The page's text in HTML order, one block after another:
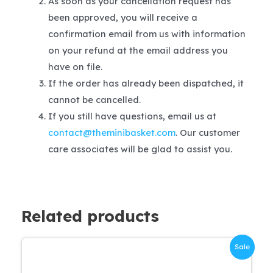
been approved, you will receive a
confirmation email from us with information
on your refund at the email address you
have on file.
If the order has already been dispatched, it
cannot be cancelled.
If you still have questions, email us at
contact@theminibasket.com. Our customer
care associates will be glad to assist you.
Related products
Sale